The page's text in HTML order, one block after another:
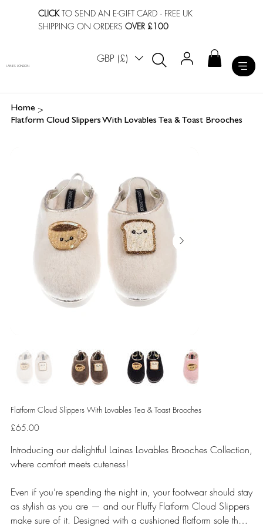
CLICKTO SEND AN E-GIFT CARD · FREE UK
SHIPPING ON ORDERSOVER £100
GBP (£)
LAINES LONDON
Home >
Flatform Cloud Slippers With Lovables Tea & Toast Brooches
Flatform Cloud Slippers With Lovables Tea & Toast Brooches
Price
£65.00
Introducing our delightful Laines Lovables Brooches Collection,
where comfort meets cuteness!
Even if you’re spending the night in, your footwear should stay
as stylish as you are — and our Fluffy Flatform Cloud Slippers
make sure of it. Designed with a cushioned flatform sole that